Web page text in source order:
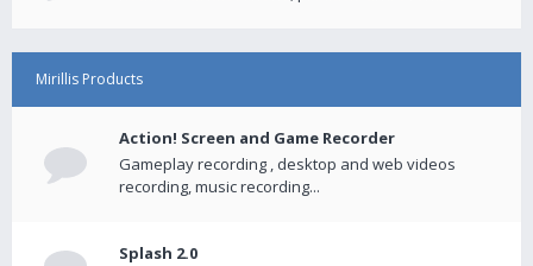
Mirillis Products
Action! Screen and Game Recorder
Gameplay recording , desktop and web videos
recording, music recording...
Splash 2.0